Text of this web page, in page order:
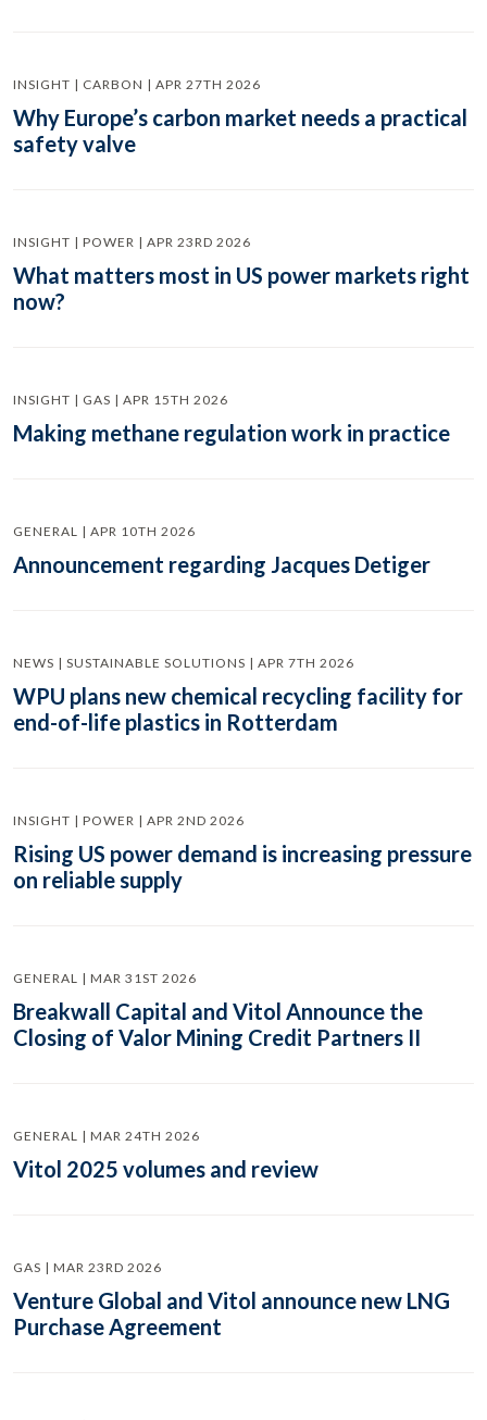
INSIGHT | CARBON | APR 27TH 2026
Why Europe’s carbon market needs a practical
safety valve
INSIGHT | POWER | APR 23RD 2026
What matters most in US power markets right
now?
INSIGHT | GAS | APR 15TH 2026
Making methane regulation work in practice
GENERAL | APR 10TH 2026
Announcement regarding Jacques Detiger
NEWS | SUSTAINABLE SOLUTIONS | APR 7TH 2026
WPU plans new chemical recycling facility for
end-of-life plastics in Rotterdam
INSIGHT | POWER | APR 2ND 2026
Rising US power demand is increasing pressure
on reliable supply
GENERAL | MAR 31ST 2026
Breakwall Capital and Vitol Announce the
Closing of Valor Mining Credit Partners II
GENERAL | MAR 24TH 2026
Vitol 2025 volumes and review
GAS | MAR 23RD 2026
Venture Global and Vitol announce new LNG
Purchase Agreement